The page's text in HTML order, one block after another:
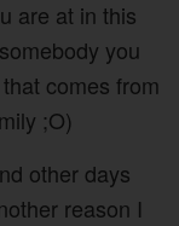
are at in this
you
comes from
;O)
other days
reason I